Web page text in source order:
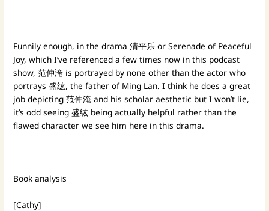
Funnily enough, in the drama 清平乐 or Serenade of Peaceful
Joy, which I’ve referenced a few times now in this podcast
show, 范仲淹 is portrayed by none other than the actor who
portrays 盛纮, the father of Ming Lan. I think he does a great
job depicting 范仲淹 and his scholar aesthetic but I won’t lie,
it’s odd seeing 盛纮 being actually helpful rather than the
flawed character we see him here in this drama.
Book analysis
[Cathy]